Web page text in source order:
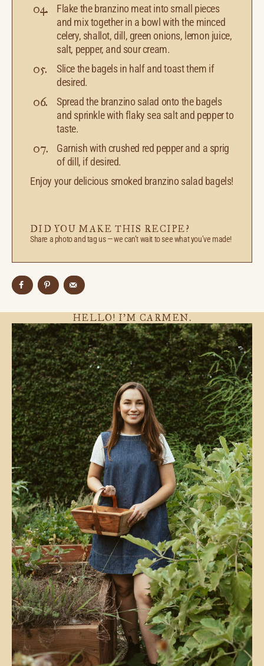
Flake the branzino meat into small pieces
and mix together in a bowl with the minced
celery, shallot, dill, green onions, lemon juice,
salt, pepper, and sour cream.
Slice the bagels in half and toast them if
desired.
Spread the branzino salad onto the bagels
and sprinkle with flaky sea salt and pepper to
taste.
Garnish with crushed red pepper and a sprig
of dill, if desired.
Enjoy your delicious smoked branzino salad bagels!
DID YOU MAKE THIS RECIPE?
Share a photo and tag us — we can’t wait to see what you’ve made!
HELLO! I’M CARMEN.